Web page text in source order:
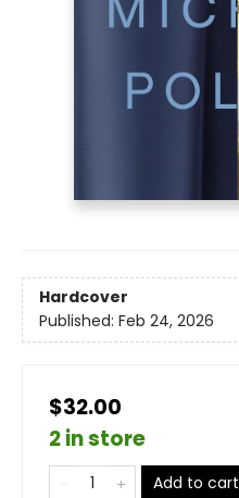
Hardcover
Published: Feb 24, 2026
$32.00
2 in store
Add to cart